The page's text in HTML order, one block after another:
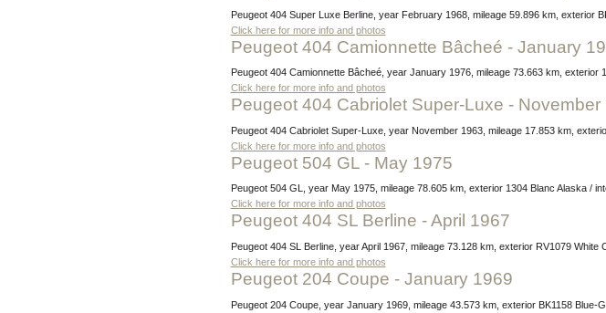
Peugeot 404 Super Luxe Berline, year February 1968, mileage 59.896 km, exterior
Click here for more info and photos
Peugeot 404 Camionnette Bâcheé - January
Peugeot 404 Camionnette Bâcheé, year January 1976, mileage 73.663 km,
Click here for more info and photos
Peugeot 404 Cabriolet Super-Luxe - November
Peugeot 404 Cabriolet Super-Luxe, year November 1963, mileage 17.853 km,
Click here for more info and photos
Peugeot 504 GL - May 1975
Peugeot 504 GL, year May 1975, mileage 78.605 km, exterior 1304 Blanc Alaska /
Click here for more info and photos
Peugeot 404 SL Berline - April 1967
Peugeot 404 SL Berline, year April 1967, mileage 73.128 km, exterior RV1079
Click here for more info and photos
Peugeot 204 Coupe - January 1969
Peugeot 204 Coupe, year January 1969, mileage 43.573 km, exterior BK1158